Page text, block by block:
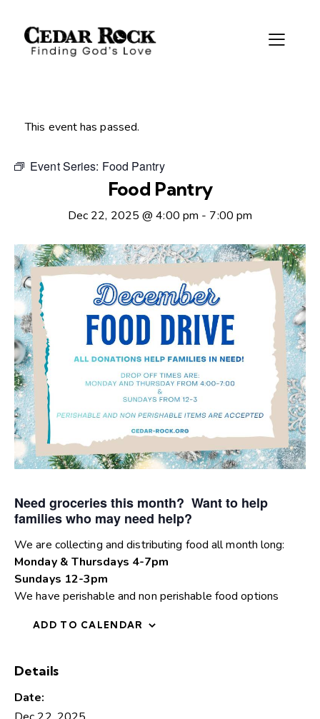
This event has passed.
Event Series: Food Pantry
Food Pantry
Dec 22, 2025 @ 4:00 pm - 7:00 pm
Need groceries this month? Want to help
families who may need help?
We are collecting and distributing food all month long:
Monday & Thursdays 4-7pm
Sundays 12-3pm
We have perishable and non perishable food options
ADD TO CALENDAR
Details
Date: